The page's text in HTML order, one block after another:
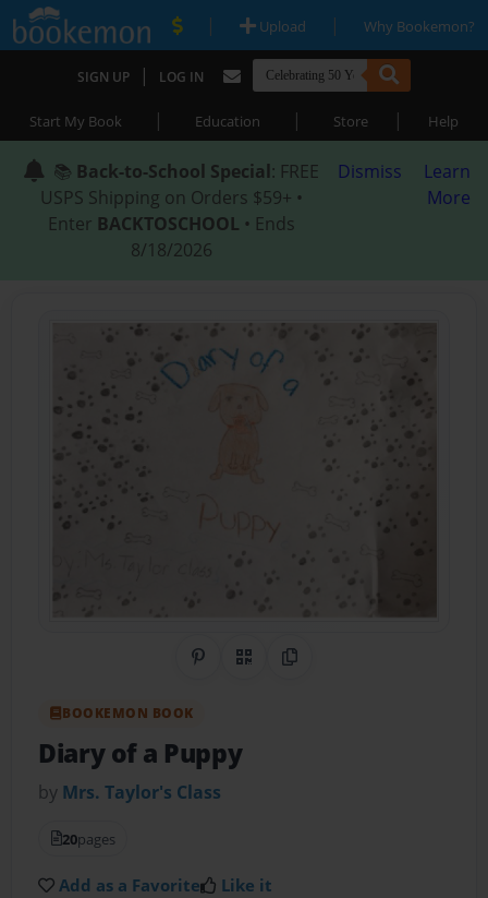
| Upload | Why Bookemon?
SIGN UP | LOG IN
Start My Book | Education | Store | Help
📚 Back-to-School Special: FREE
USPS Shipping on Orders $59+ •
Enter BACKTOSCHOOL • Ends
8/18/2026
Dismiss
Learn
More
Share on Pinterest
QR CodeCopy Link
BOOKEMON BOOK
Diary of a Puppy
by Mrs. Taylor's Class
20pages
Add as a Favorite Like it